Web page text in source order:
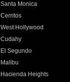
Santa Monica
Cerritos
West Hollywood
Cudahy
El Segundo
Malibu
Hacienda Heights